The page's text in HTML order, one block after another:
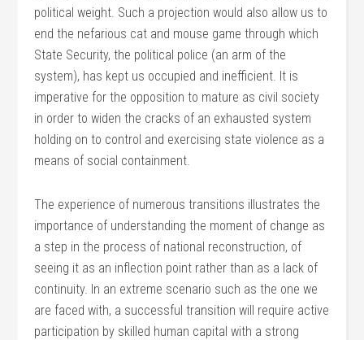
political weight. Such a projection would also allow us to
end the nefarious cat and mouse game through which
State Security, the political police (an arm of the
system), has kept us occupied and inefficient. It is
imperative for the opposition to mature as civil society
in order to widen the cracks of an exhausted system
holding on to control and exercising state violence as a
means of social containment.
The experience of numerous transitions illustrates the
importance of understanding the moment of change as
a step in the process of national reconstruction, of
seeing it as an inflection point rather than as a lack of
continuity. In an extreme scenario such as the one we
are faced with, a successful transition will require active
participation by skilled human capital with a strong